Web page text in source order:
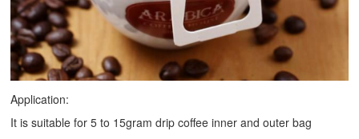
Application:
It is suitable for 5 to 15gram drip coffee inner and outer bag